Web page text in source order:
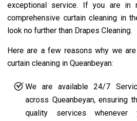
exceptional service. If you are in
comprehensive curtain cleaning in
look no further than Drapes Cleaning.
Here are a few reasons why we
curtain cleaning in Queanbeyan:
We are available 24/7
across Queanbeyan, ensuring
quality services whenever